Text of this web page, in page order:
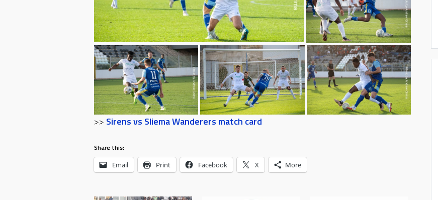
>> Sirens vs Sliema Wanderers match card
Share this:
Email Print Facebook X More